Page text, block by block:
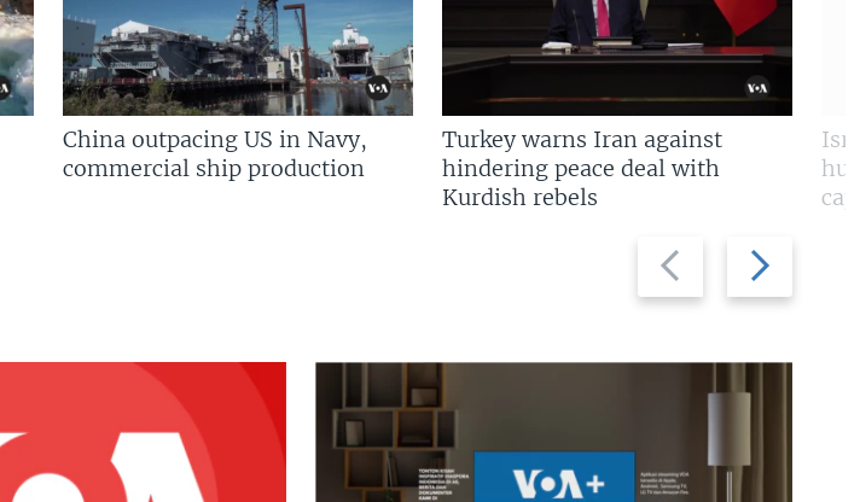
Previous
slide
Next
slide
China outpacing US in Navy,
commercial ship production
Turkey warns Iran against
hindering peace deal with
Kurdish rebels